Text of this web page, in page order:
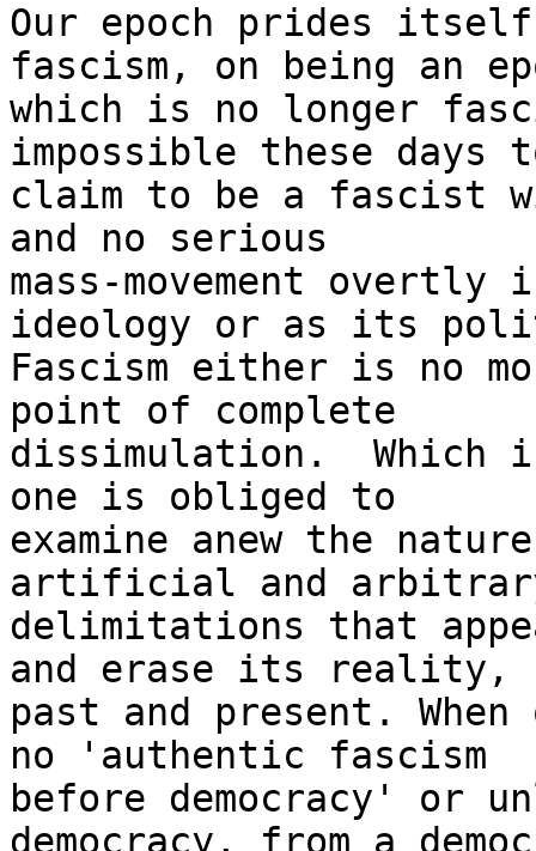
Our epoch prides
fascism, on being an
which is no longer
impossible these days
claim to be a fascist
and no serious
mass-movement
ideology or as its
Fascism either is no
point of complete
dissimulation.
one is obliged to
examine anew the
artificial and
delimitations that
and erase its reality,
past and present.
no 'authentic fascism
before democracy' or
democracy, from a